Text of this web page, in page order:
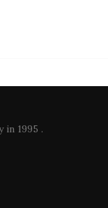
in 1995 .